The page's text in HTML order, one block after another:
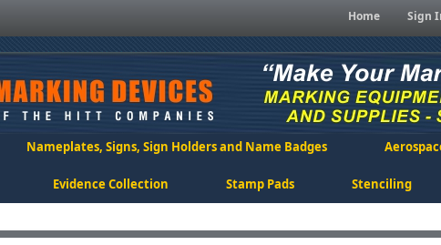
Home Sign
Nameplates, Signs, Sign Holders and Name Badges
Evidence Collection Stamp Pads Stenciling